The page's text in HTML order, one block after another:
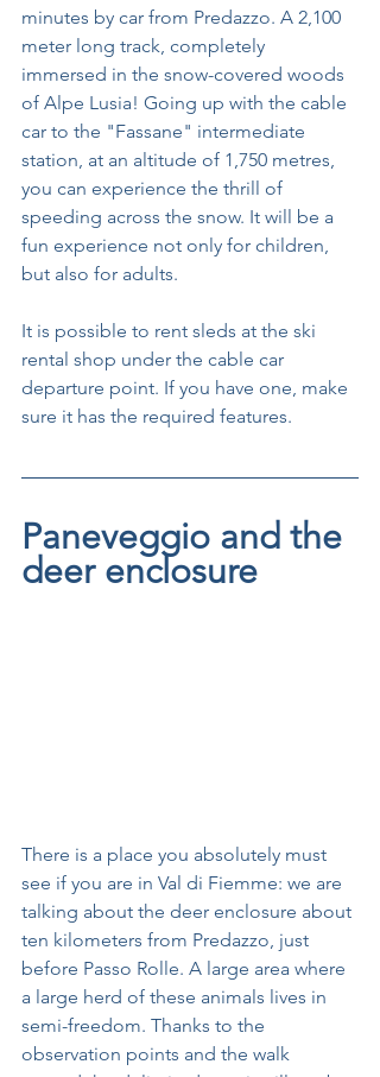
minutes by car from Predazzo. A 2,100
meter long track, completely
immersed in the snow-covered woods
of Alpe Lusia! Going up with the cable
car to the "Fassane" intermediate
station, at an altitude of 1,750 metres,
you can experience the thrill of
speeding across the snow. It will be a
fun experience not only for children,
but also for adults.
It is possible to rent sleds at the ski
rental shop under the cable car
departure point. If you have one, make
sure it has the required features.
Paneveggio and the
deer enclosure
There is a place you absolutely must
see if you are in Val di Fiemme: we are
talking about the deer enclosure about
ten kilometers from Predazzo, just
before Passo Rolle. A large area where
a large herd of these animals lives in
semi-freedom. Thanks to the
observation points and the walk